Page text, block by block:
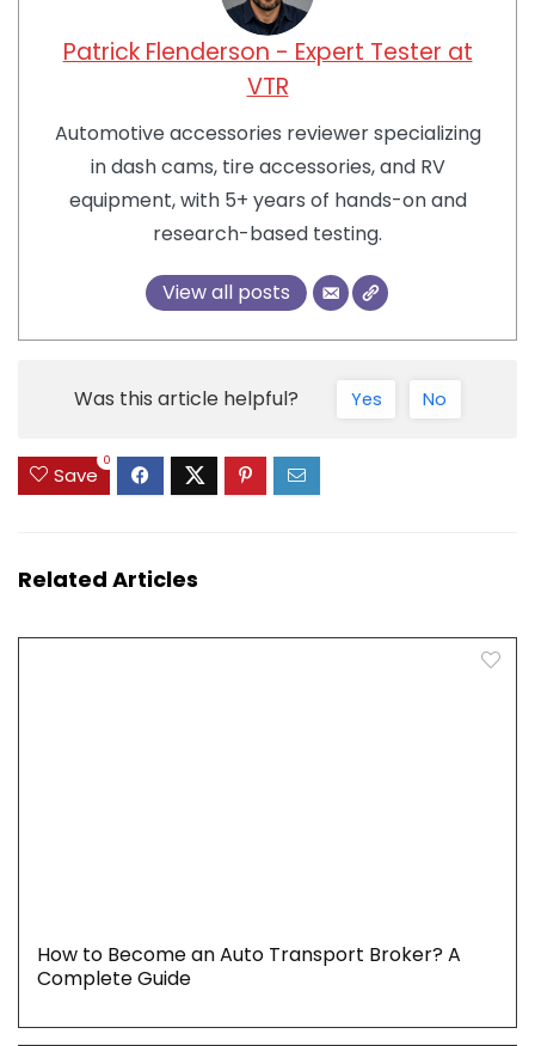
Patrick Flenderson - Expert Tester at
VTR
Automotive accessories reviewer specializing
in dash cams, tire accessories, and RV
equipment, with 5+ years of hands-on and
research-based testing.
View all posts
Was this article helpful? Yes No
Save
0
Related Articles
How to Become an Auto Transport Broker? A
Complete Guide